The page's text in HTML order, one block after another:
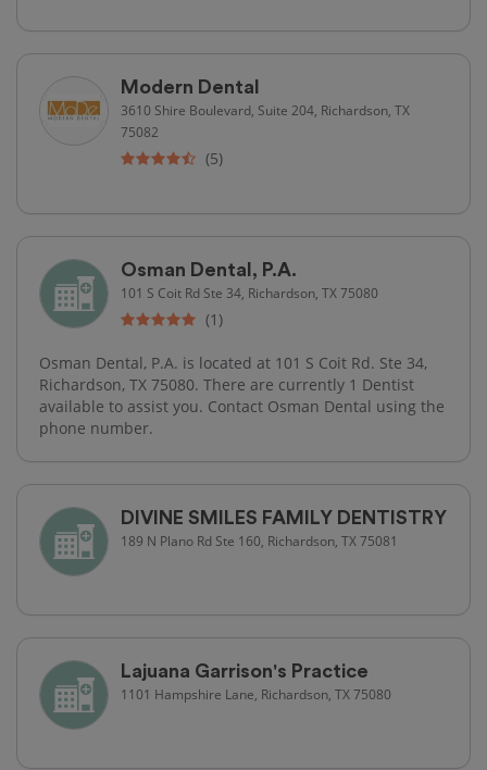
Modern Dental
3610 Shire Boulevard, Suite 204, Richardson, TX
75082
(5)
Osman Dental, P.A.
101 S Coit Rd Ste 34, Richardson, TX 75080
(1)
Osman Dental, P.A. is located at 101 S Coit Rd. Ste 34,
Richardson, TX 75080. There are currently 1 Dentist
available to assist you. Contact Osman Dental using the
phone number.
DIVINE SMILES FAMILY DENTISTRY
189 N Plano Rd Ste 160, Richardson, TX 75081
Lajuana Garrison's Practice
1101 Hampshire Lane, Richardson, TX 75080